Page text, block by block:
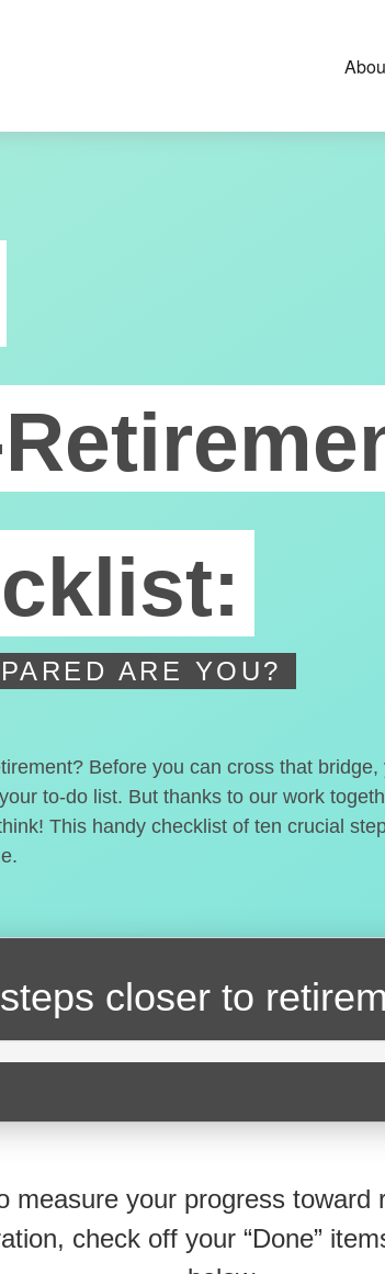
ARE YOU?
Before you can cross that bridge,
to-do list. But thanks to our work
This handy checklist of ten crucial
closer to
measure your progress toward
check off your “Done”